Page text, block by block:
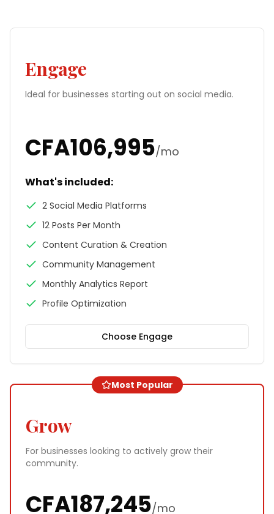
Engage
Ideal for businesses starting out on social media.
CFA106,995/mo
What's included:
2 Social Media Platforms
12 Posts Per Month
Content Curation & Creation
Community Management
Monthly Analytics Report
Profile Optimization
Choose Engage
Most Popular
Grow
For businesses looking to actively grow their
community.
CFA187,245/mo